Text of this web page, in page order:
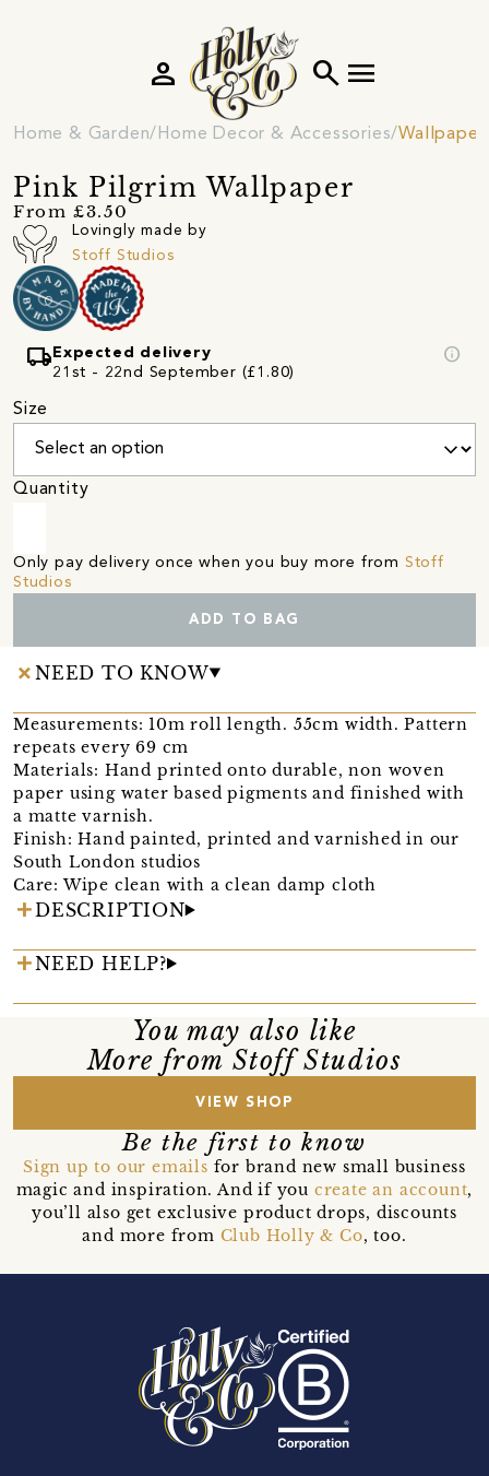
search menu
person
Home & Garden Home Decor & Accessories Wallpaper
Pink Pilgrim Wallpaper
From £3.50
Lovingly made by
Stoff Studios
local_shipping Expected delivery
21st - 22nd September (£1.80)
info
Size
Quantity
Only pay delivery once when you buy more from Stoff
Studios
ADD TO BAG
NEED TO KNOW
Measurements: 10m roll length. 55cm width. Pattern
repeats every 69 cm
Materials: Hand printed onto durable, non woven
paper using water based pigments and finished with
a matte varnish.
Finish: Hand painted, printed and varnished in our
South London studios
Care: Wipe clean with a clean damp cloth
DESCRIPTION
NEED HELP?
You may also like
More from Stoff Studios
VIEW SHOP
Be the first to know
Sign up to our emails for brand new small business
magic and inspiration. And if you create an account,
you’ll also get exclusive product drops, discounts
and more from Club Holly & Co, too.